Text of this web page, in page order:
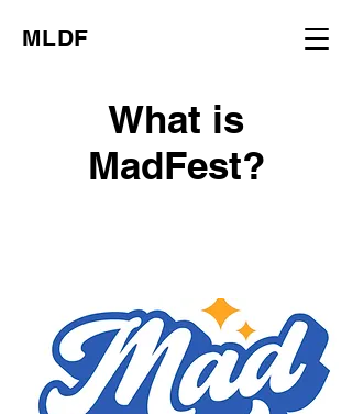
MLDF
What is
MadFest?